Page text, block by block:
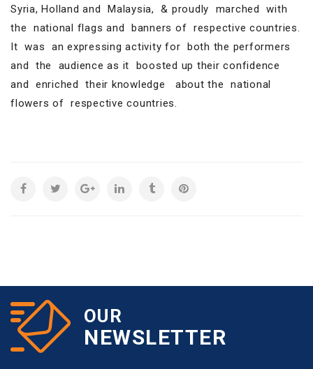
Syria, Holland and Malaysia, & proudly marched with
the national flags and banners of respective countries.
It was an expressing activity for both the performers
and the audience as it boosted up their confidence
and enriched their knowledge about the national
flowers of respective countries.
OUR
NEWSLETTER